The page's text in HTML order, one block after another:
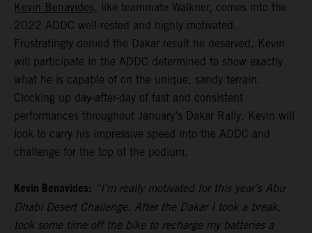
Kevin Benavides, like teammate Walkner, comes into the
2022 ADDC well-rested and highly motivated.
Frustratingly denied the Dakar result he deserved, Kevin
will participate in the ADDC determined to show exactly
what he is capable of on the unique, sandy terrain.
Clocking up day-after-day of fast and consistent
performances throughout January’s Dakar Rally, Kevin will
look to carry his impressive speed into the ADDC and
challenge for the top of the podium.
Kevin Benavides: “I’m really motivated for this year’s Abu
Dhabi Desert Challenge. After the Dakar I took a break,
took some time off the bike to recharge my batteries a